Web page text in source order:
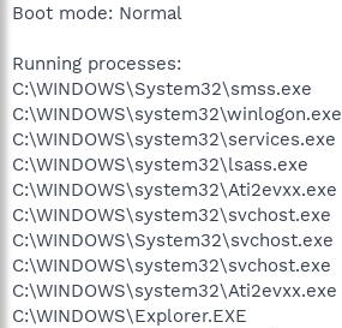
Boot mode: Normal
Running processes:
C:\WINDOWS\System32\smss.exe
C:\WINDOWS\system32\winlogon.exe
C:\WINDOWS\system32\services.exe
C:\WINDOWS\system32\lsass.exe
C:\WINDOWS\system32\Ati2evxx.exe
C:\WINDOWS\system32\svchost.exe
C:\WINDOWS\System32\svchost.exe
C:\WINDOWS\system32\svchost.exe
C:\WINDOWS\system32\Ati2evxx.exe
C:\WINDOWS\Explorer.EXE